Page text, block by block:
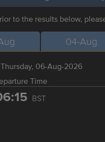
to the results below,
04-Aug
06-Aug-2026
Time
BST